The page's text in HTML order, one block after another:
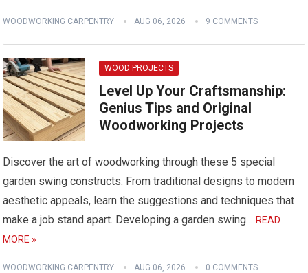
WOODWORKING CARPENTRY AUG 06, 2026 9 COMMENTS
WOOD PROJECTS
Level Up Your Craftsmanship:
Genius Tips and Original
Woodworking Projects
Discover the art of woodworking through these 5 special
garden swing constructs. From traditional designs to modern
aesthetic appeals, learn the suggestions and techniques that
make a job stand apart. Developing a garden swing…READ
MORE »
WOODWORKING CARPENTRY AUG 06, 2026 0 COMMENTS